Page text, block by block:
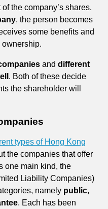
the company’s shares.
, the person becomes
some benefits and
and different
. Both of these decide
the shareholder will
types of Hong Kong
the companies that offer
one main kind, the
Liability Companies)
namely public,
. Each has been